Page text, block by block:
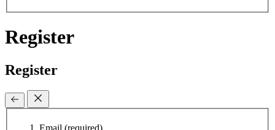
Register
Register
Email (required)